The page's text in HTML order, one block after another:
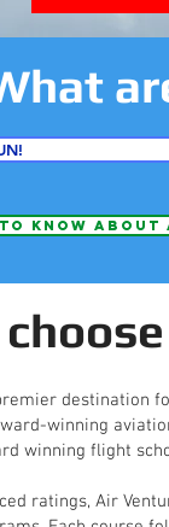
to know
winning
winning flight
ratings, Air